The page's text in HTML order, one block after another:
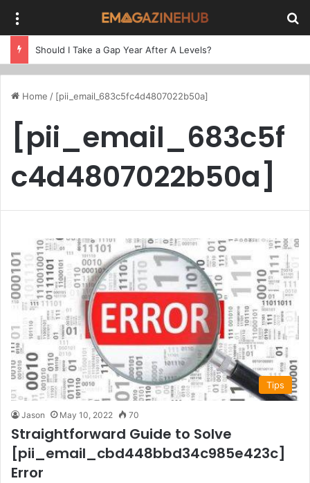
Should I Take a Gap Year After A Levels?
Home / [pii_email_683c5fc4d4807022b50a]
[pii_email_683c5f
c4d4807022b50a]
Tips
Jason May 10, 2022 70
Straightforward Guide to Solve
[pii_email_cbd448bbd34c985e423c]
Error